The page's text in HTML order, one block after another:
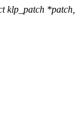
klp_patch *patch,